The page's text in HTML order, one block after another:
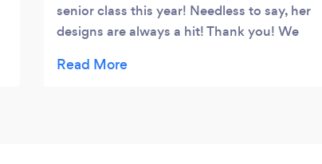
senior class this year! Needless to say, her
designs are always a hit! Thank you! We
future 💕